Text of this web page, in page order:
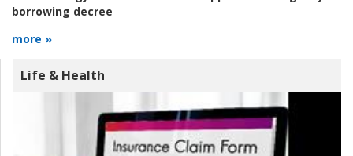
borrowing decree
more »
Life & Health